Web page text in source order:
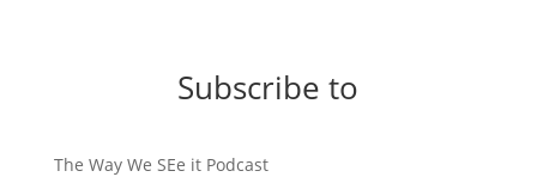
Subscribe to
The Way We SEe it Podcast